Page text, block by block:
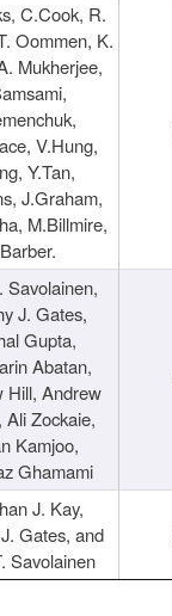
C.Cook, R.
Oommen, K.
Mukherjee,
V.Hung,
Y.Tan,
J.Graham,
M.Billmire,
Savolainen,
J. Gates,
Gupta,
Abatan,
Hill, Andrew
Ali Zockaie,
Kamjoo,
Ghamami
J. Kay,
Gates, and
Savolainen